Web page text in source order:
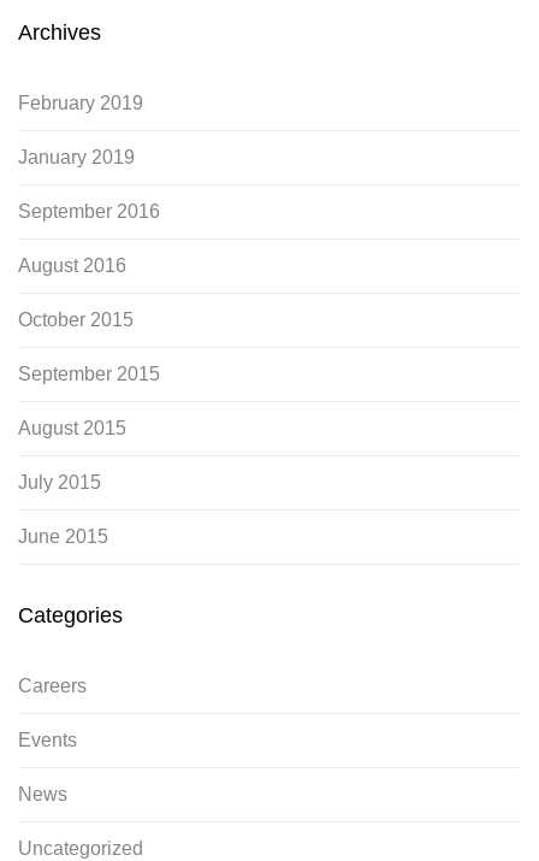
Archives
February 2019
January 2019
September 2016
August 2016
October 2015
September 2015
August 2015
July 2015
June 2015
Categories
Careers
Events
News
Uncategorized